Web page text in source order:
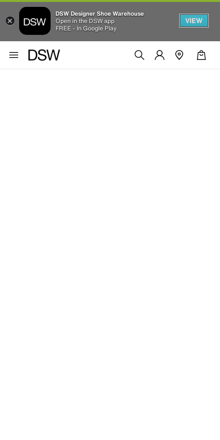
DSW Designer Shoe Warehouse
Open in the DSW app
FREE - In Google Play
VIEW